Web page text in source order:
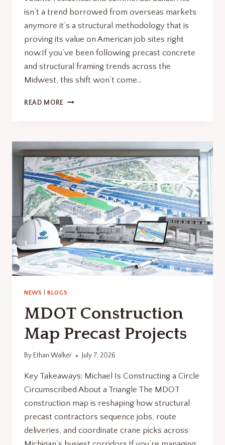
isn’t a trend borrowed from overseas markets
anymore it’s a structural methodology that is
proving its value on American job sites right
now.If you’ve been following precast concrete
and structural framing trends across the
Midwest, this shift won’t come…
READ MORE MIVAN
ALUMINUM
NEWS |BLOGS
MDOT Construction
Map Precast Projects
By Ethan Walker July 7, 2026
Key Takeaways: Michael Is Constructing a Circle
Circumscribed About a Triangle The MDOT
construction map is reshaping how structural
precast contractors sequence jobs, route
deliveries, and coordinate crane picks across